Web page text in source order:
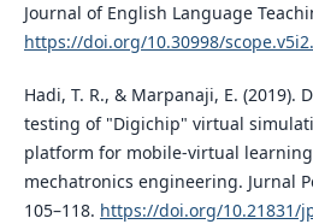
Journal of English Language
https://doi.org/10.30998/
Hadi, T. R., & Marpanaji, E. (2019).
testing of "Digichip" virtual
platform for mobile-virtual
mechatronics engineering. Jurnal
105–118. https://doi.org/10.21831/